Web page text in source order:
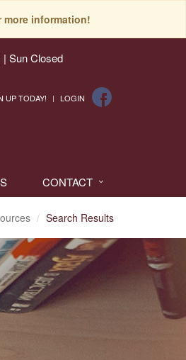
more information!
Sun Closed
UP TODAY! LOGIN
CONTACT
Search Results